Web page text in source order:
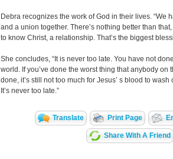
Debra recognizes the work of God in their lives. “We
and a union together. There’s nothing better than
to know Christ, a relationship. That’s the biggest
She concludes, “It is never too late. You have not
world. If you’ve done the worst thing that anybody on
done, it’s still not too much for Jesus’ s blood to
It’s never too late.”
Translate Print Page
Share With A Friend